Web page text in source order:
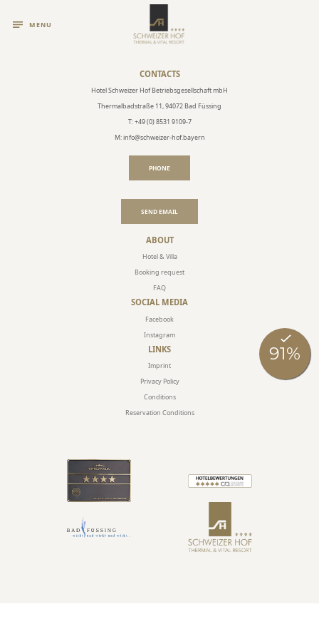
MENU
CONTACTS
Hotel Schweizer Hof Betriebsgesellschaft mbH
Thermalbadstraße 11, 94072 Bad Füssing
T: +49 (0) 8531 9109-7
M: info@schweizer-hof.bayern
PHONE
SEND EMAIL
ABOUT
Hotel & Villa
Booking request
FAQ
SOCIAL MEDIA
Facebook
Instagram
LINKS
Imprint
Privacy Policy
Conditions
Reservation Conditions